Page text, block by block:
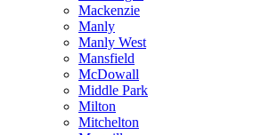
Mackenzie
Manly
Manly West
Mansfield
McDowall
Middle Park
Milton
Mitchelton